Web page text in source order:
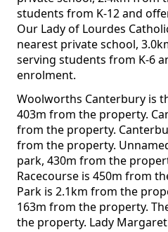
students from K-12 and
Our Lady of Lourdes
nearest private school,
serving students from K-6
enrolment.
Woolworths Canterbury is
403m from the property.
from the property.
from the property.
park, 430m from the
Racecourse is 450m from
Park is 2.1km from the
163m from the property.
the property. Lady